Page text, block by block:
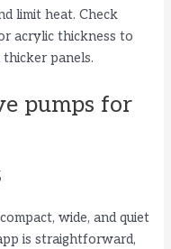
limit heat. Check
acrylic thickness to
thicker panels.
pumps for
wide, and quiet
is straightforward,